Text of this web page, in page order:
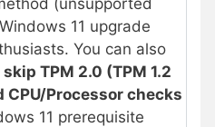
11 upgrade
You can also
skip TPM 2.0 (TPM 1.2
CPU/Processor checks
11 prerequisite